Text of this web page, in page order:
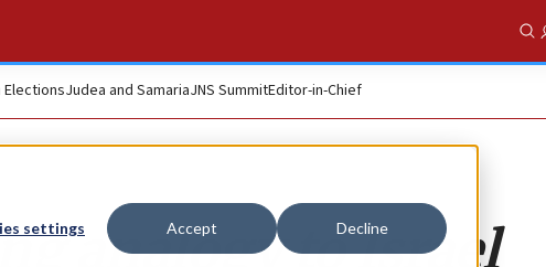
settings Accept Decline
ElectionsJudea and SamariaJNS SummitEditor-in-Chief
analogy to Israel